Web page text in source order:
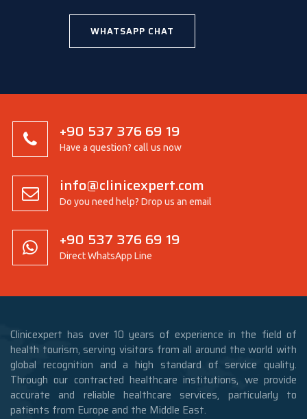
WHATSAPP CHAT
+90 537 376 69 19
Have a question? call us now
info@clinicexpert.com
Do you need help? Drop us an email
+90 537 376 69 19
Direct WhatsApp Line
Clinicexpert has over 10 years of experience in the field of
health tourism, serving visitors from all around the world with
global recognition and a high standard of service quality.
Through our contracted healthcare institutions, we provide
accurate and reliable healthcare services, particularly to
patients from Europe and the Middle East.